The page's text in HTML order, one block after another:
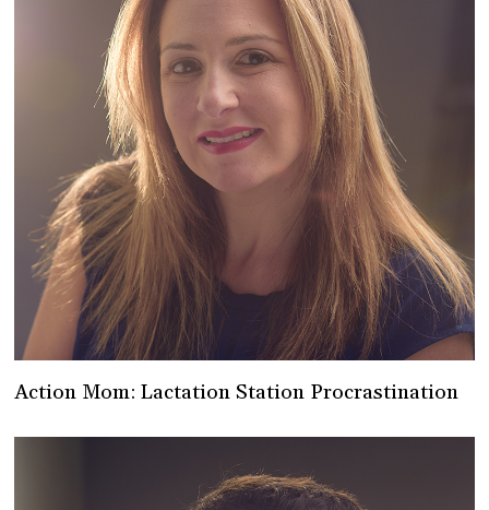
Action Mom: Lactation Station Procrastination